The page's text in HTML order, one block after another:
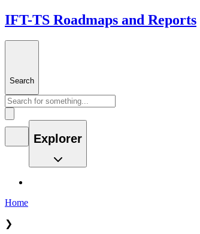
IFT-TS Roadmaps and Reports
Search
Explorer
Home
❯